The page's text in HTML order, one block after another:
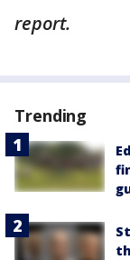
report.
Trending